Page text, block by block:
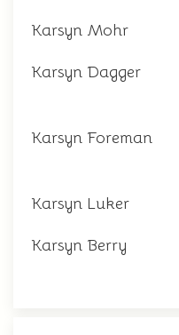
Karsyn Mohr
Karsyn Dagger
Karsyn Foreman
Karsyn Luker
Karsyn Berry